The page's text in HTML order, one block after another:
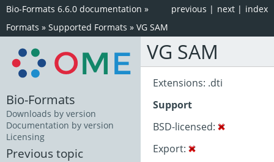
index
next |
previous |
Bio-Formats 6.6.0 documentation »
Formats » Supported Formats » VG SAM
VG SAM
Extensions: .dti
Support
BSD-licensed:
Export:
Bio-Formats
Downloads by version
Documentation by version
Licensing
Previous topic